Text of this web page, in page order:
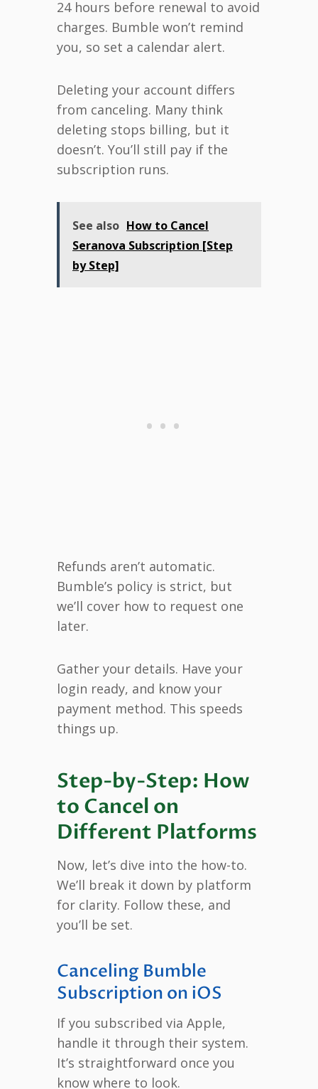
24 hours before renewal to avoid
charges. Bumble won’t remind
you, so set a calendar alert.
Deleting your account differs
from canceling. Many think
deleting stops billing, but it
doesn’t. You’ll still pay if the
subscription runs.
See also How to Cancel
Seranova Subscription [Step
by Step]
Refunds aren’t automatic.
Bumble’s policy is strict, but
we’ll cover how to request one
later.
Gather your details. Have your
login ready, and know your
payment method. This speeds
things up.
Step-by-Step: How
to Cancel on
Different Platforms
Now, let’s dive into the how-to.
We’ll break it down by platform
for clarity. Follow these, and
you’ll be set.
Canceling Bumble
Subscription on iOS
If you subscribed via Apple,
handle it through their system.
It’s straightforward once you
know where to look.